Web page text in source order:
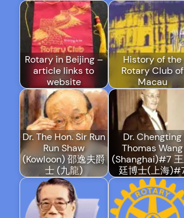
Rotary in Beijing –
article links to
website
History of the
Rotary Club of
Macau
Dr. The Hon. Sir Run
Run Shaw
(Kowloon) 邵逸夫爵
士 (九龍)
Dr. Chengting
Thomas Wang
(Shanghai)#7
廷博士(上海